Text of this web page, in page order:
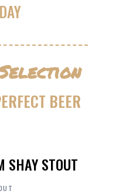
BEER
SHAY STOUT